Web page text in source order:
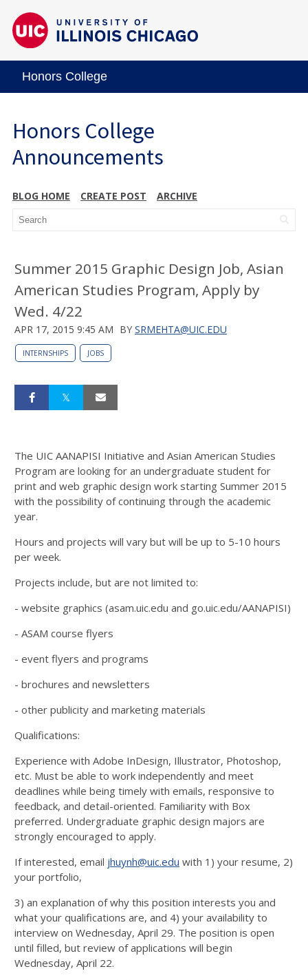
Honors College
Honors College
Announcements
BLOG HOME CREATE POST ARCHIVE
Summer 2015 Graphic Design Job, Asian
American Studies Program, Apply by
Wed. 4/22
APR 17, 2015 9:45 AM BY SRMEHTA@UIC.EDU
INTERNSHIPS JOBS
The UIC AANAPISI Initiative and Asian American Studies
Program are looking for an undergraduate student for
print and web graphic design work starting Summer 2015
with the possibility of continuing through the academic
year.
Hours and projects will vary but will be up to 5-10 hours
per week.
Projects include, but are not limited to:
- website graphics (asam.uic.edu and go.uic.edu/AANAPISI)
- ASAM course flyers
- event flyers and programs
- brochures and newsletters
- other publicity and marketing materials
Qualifications:
Experience with Adobe InDesign, Illustrator, Photoshop,
etc. Must be able to work independently and meet
deadlines while being timely with emails, responsive to
feedback, and detail-oriented. Familiarity with Box
preferred. Undergraduate graphic design majors are
strongly encouraged to apply.
If interested, email jhuynh@uic.edu with 1) your resume, 2)
your portfolio,
3) an explanation of why this position interests you and
what your qualifications are, and 4) your availability to
interview on Wednesday, April 29. The position is open
until filled, but review of applications will begin
Wednesday, April 22.